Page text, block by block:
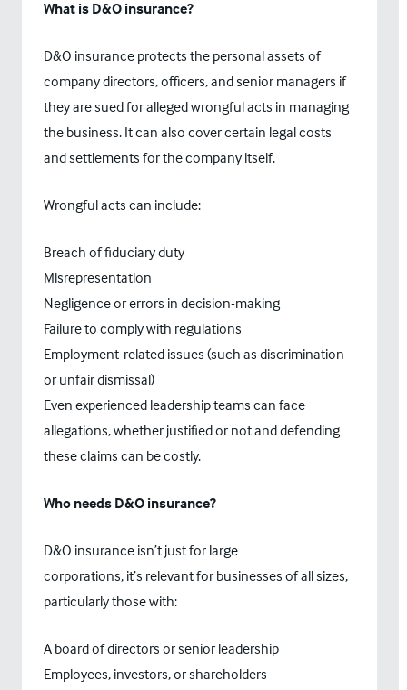
What is D&O insurance?
D&O insurance protects the personal assets of
company directors, officers, and senior managers if
they are sued for alleged wrongful acts in managing
the business. It can also cover certain legal costs
and settlements for the company itself.
Wrongful acts can include:
Breach of fiduciary duty
Misrepresentation
Negligence or errors in decision-making
Failure to comply with regulations
Employment-related issues (such as discrimination
or unfair dismissal)
Even experienced leadership teams can face
allegations, whether justified or not and defending
these claims can be costly.
Who needs D&O insurance?
D&O insurance isn’t just for large
corporations, it’s relevant for businesses of all sizes,
particularly those with:
A board of directors or senior leadership
Employees, investors, or shareholders